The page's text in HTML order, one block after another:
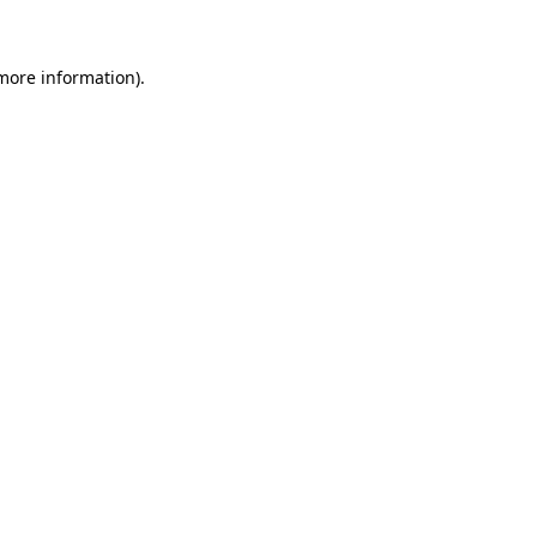
information).